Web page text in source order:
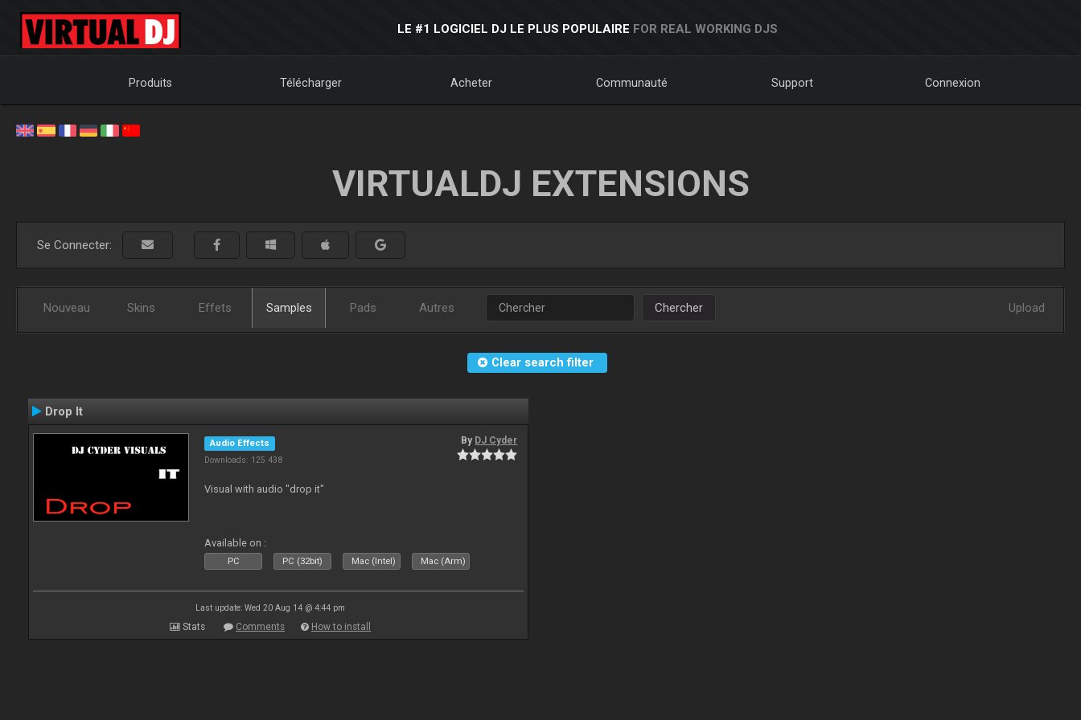
LE #1 LOGICIEL DJ LE PLUS POPULAIRE FOR REAL WORKING DJS
Produits Télécharger Acheter Communauté Support Connexion
VIRTUALDJ EXTENSIONS
Se Connecter:
Nouveau Skins Effets Samples Pads Autres Chercher Upload
Clear search filter
Drop It
Audio Effects
Downloads: 125 438
By DJ Cyder
Visual with audio "drop it"
Available on :
PC PC (32bit) Mac (Intel) Mac (Arm)
Last update: Wed 20 Aug 14 @ 4:44 pm
Stats Comments How to install